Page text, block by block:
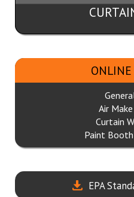
ONLINE
Air
Curtain
Paint
EPA